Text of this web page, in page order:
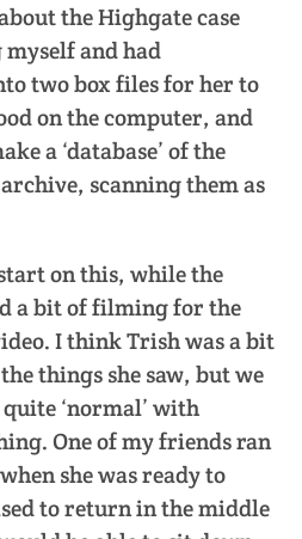
the Highgate case
and had
two box files for her to
on the computer, and
a ‘database’ of the
scanning them as
on this, while the
a bit of filming for the
I think Trish was a bit
things she saw, but we
‘normal’ with
One of my friends ran
she was ready to
to return in the middle